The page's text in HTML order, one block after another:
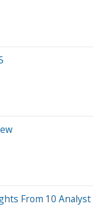
From 10 Analyst